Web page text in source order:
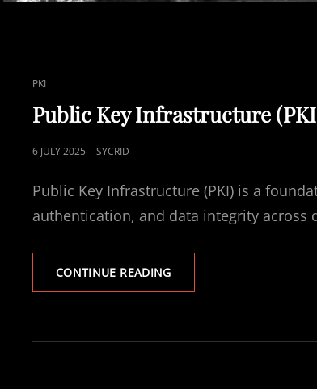
CAT
LINKS
PKI
Public Key Infrastructure
POSTED
6 JULY 2025 SYCRID
Public Key Infrastructure (PKI) is a
authentication, and data integrity across
CONTINUE READINGPUBLIC
KEY
KEY